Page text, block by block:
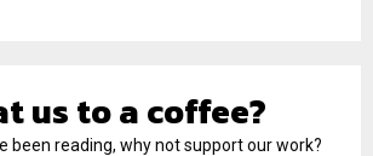
us to a coffee?
been reading, why not support our work?